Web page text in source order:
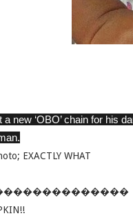
a new ‘OBO’ chain for his
EXACTLY WHAT